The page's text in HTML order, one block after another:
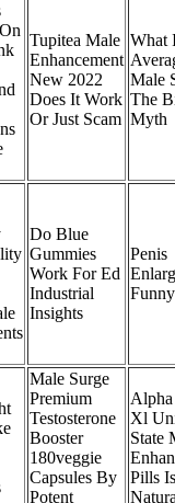
Tupitea Male
Enhancement
New 2022
Does It Work
Or Just Scam
What
Male
The
Myth
Do Blue
Gummies
Work For Ed
Industrial
Insights
Penis
Funny
Male Surge
Premium
Testosterone
Booster
180veggie
Capsules By
Potent
Xl
State
Pills